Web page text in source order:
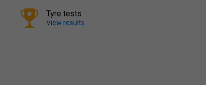
Tyre tests
View results